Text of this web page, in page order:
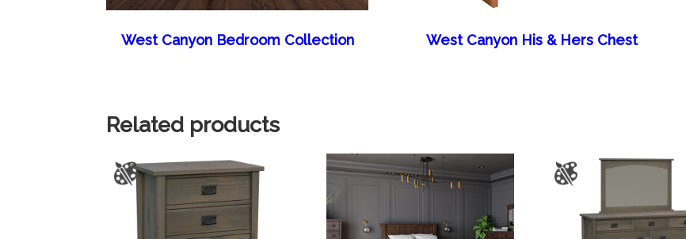
West Canyon Bedroom Collection West Canyon His & Hers Chest
Related products